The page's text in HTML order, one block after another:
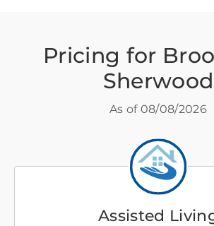
Pricing for
Sherwood
As of 08/08/2026
Assisted